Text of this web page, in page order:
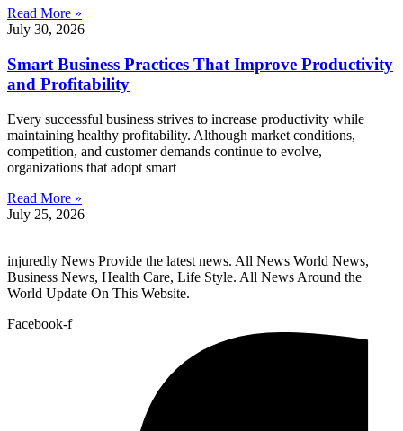
Read More »
July 30, 2026
Smart Business Practices That Improve Productivity
and Profitability
Every successful business strives to increase productivity while
maintaining healthy profitability. Although market conditions,
competition, and customer demands continue to evolve,
organizations that adopt smart
Read More »
July 25, 2026
injuredly News Provide the latest news. All News World News,
Business News, Health Care, Life Style. All News Around the
World Update On This Website.
Facebook-f